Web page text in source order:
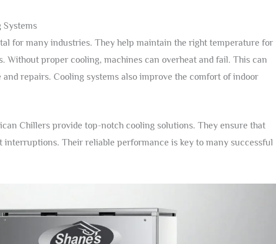
Systems
for many industries. They help maintain the right temperature for
Without proper cooling, machines can overheat and fail. This can
repairs. Cooling systems also improve the comfort of indoor
Chillers provide top-notch cooling solutions. They ensure that
interruptions. Their reliable performance is key to many successful